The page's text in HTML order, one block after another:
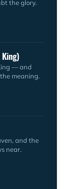
the glory.
— and
meaning.
and the
near.